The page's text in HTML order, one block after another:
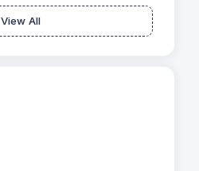
View All